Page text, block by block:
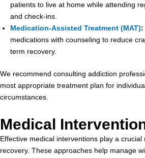
patients to live at home while attending
and check-ins.
Medication-Assisted Treatment (MAT):
medications with counseling to reduce
term recovery.
We recommend consulting addiction
most appropriate treatment plan for
circumstances.
Medical
Effective medical interventions play a
recovery. These approaches help manage